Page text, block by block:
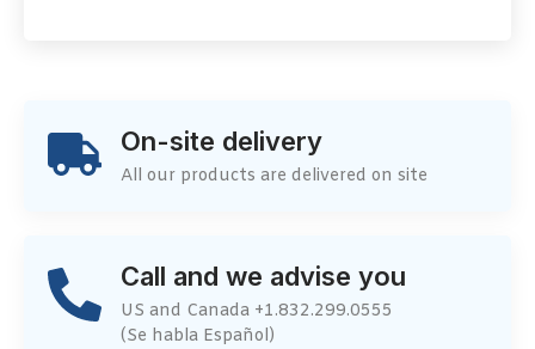
On-site delivery
All our products are delivered on site
Call and we advise you
US and Canada +1.832.299.0555
(Se habla Español)